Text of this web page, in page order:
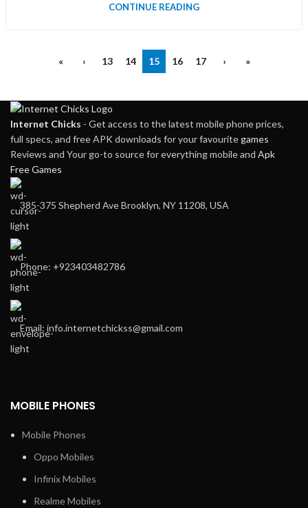
CONTINUE READING
« ‹ 13 14 15 16 17 › »
Internet Chicks - Get access to the latest mobile phone prices,
full specs, and free APK downloads for your favouritegames
Reviews and Your go-to source for everything mobile and Apk
Free Games
385-375 Shepherd Ave Brooklyn, NY 11208, USA
Phone: +923403482786
Email: info.internetchickss@gmail.com
MOBILE PHONES
Mobile Phones
Oppo Mobiles
Infinix Mobiles
Realme Mobiles